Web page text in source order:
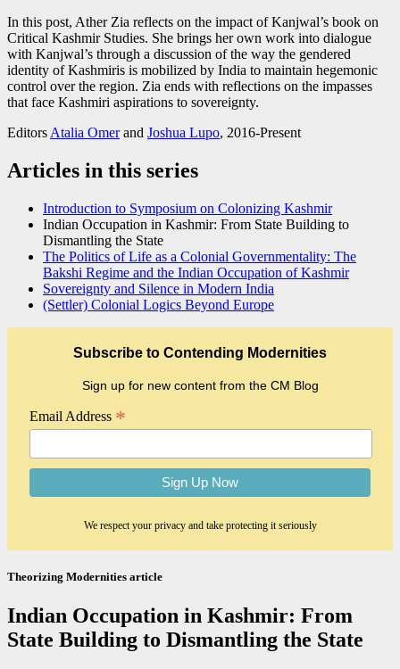
In this post, Ather Zia reflects on the impact of Kanjwal’s book on
Critical Kashmir Studies. She brings her own work into dialogue
with Kanjwal’s through a discussion of the way the gendered
identity of Kashmiris is mobilized by India to maintain hegemonic
control over the region. Zia ends with reflections on the impasses
that face Kashmiri aspirations to sovereignty.
Editors Atalia Omerand Joshua Lupo, 2016-Present
Articles in this series
Introduction to Symposium on Colonizing Kashmir
Indian Occupation in Kashmir: From State Building to
Dismantling the State
The Politics of Life as a Colonial Governmentality: The
Bakshi Regime and the Indian Occupation of Kashmir
Sovereignty and Silence in Modern India
(Settler) Colonial Logics Beyond Europe
Subscribe to Contending Modernities
Sign up for new content from the CM Blog
Email Address *
We respect your privacy and take protecting it seriously
Theorizing Modernities article
Indian Occupation in Kashmir: From
State Building to Dismantling the State